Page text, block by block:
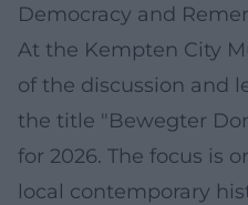
Democracy and
At the Kempten City
of the discussion and
the title "Bewegter
for 2026. The focus is
local contemporary